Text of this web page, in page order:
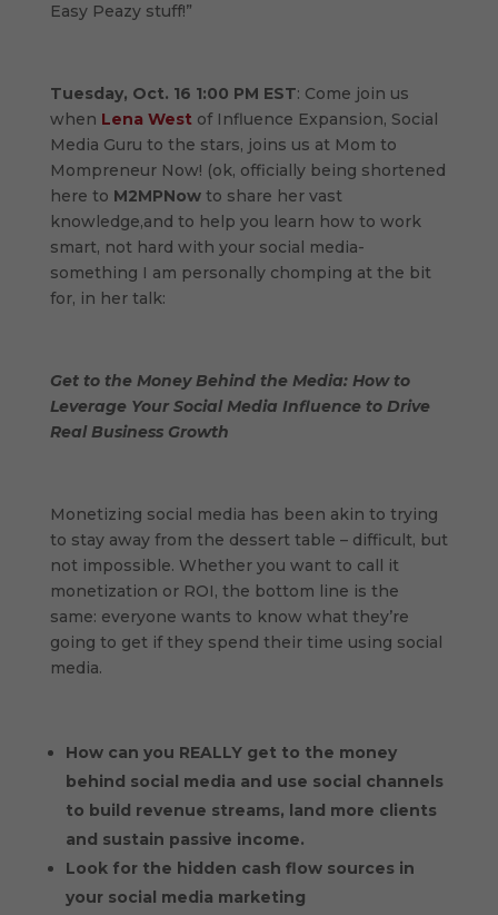
Easy Peazy stuff!”
Tuesday, Oct. 16 1:00 PM EST: Come join us
when Lena West of Influence Expansion, Social
Media Guru to the stars, joins us at Mom to
Mompreneur Now! (ok, officially being shortened
here to M2MPNow to share her vast
knowledge,and to help you learn how to work
smart, not hard with your social media-
something I am personally chomping at the bit
for, in her talk:
Get to the Money Behind the Media: How to
Leverage Your Social Media Influence to Drive
Real Business Growth
Monetizing social media has been akin to trying
to stay away from the dessert table – difficult, but
not impossible. Whether you want to call it
monetization or ROI, the bottom line is the
same: everyone wants to know what they’re
going to get if they spend their time using social
media.
How can you REALLY get to the money
behind social media and use social channels
to build revenue streams, land more clients
and sustain passive income.
Look for the hidden cash flow sources in
your social media marketing